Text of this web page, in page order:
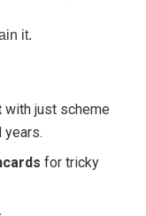
it.
with just scheme
years.
for tricky